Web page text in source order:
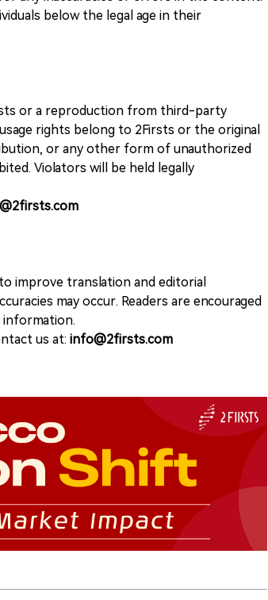
below the legal age in their
or a reproduction from third-party
rights belong to 2Firsts or the original
or any other form of unauthorized
Violators will be held legally
improve translation and editorial
may occur. Readers are encouraged
us at: info@2firsts.com